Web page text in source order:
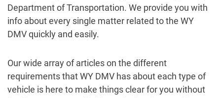
Department of Transportation. We provide you with
info about every single matter related to the WY
DMV quickly and easily.
Our wide array of articles on the different
requirements that WY DMV has about each type of
vehicle is here to make things clear for you without